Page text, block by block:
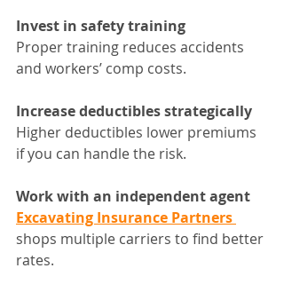
Invest in safety training
Proper training reduces accidents
and workers’ comp costs.
Increase deductibles strategically
Higher deductibles lower premiums
if you can handle the risk.
Work with an independent agent
Excavating Insurance Partners
shops multiple carriers to find better
rates.